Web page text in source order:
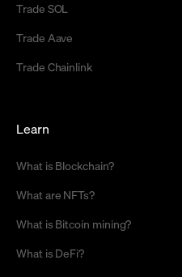
Trade SOL
Trade Aave
Trade Chainlink
Learn
What is Blockchain?
What are NFTs?
What is Bitcoin mining?
What is DeFi?